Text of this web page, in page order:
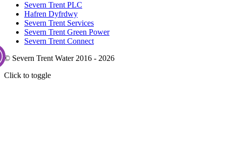
Severn Trent PLC
Hafren Dyfrdwy
Severn Trent Services
Severn Trent Green Power
Severn Trent Connect
© Severn Trent Water 2016 - 2026
Click to toggle